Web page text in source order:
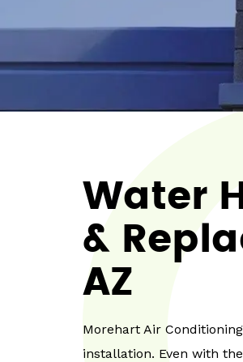
Water
&
AZ
Morehart Air
installation. Even with